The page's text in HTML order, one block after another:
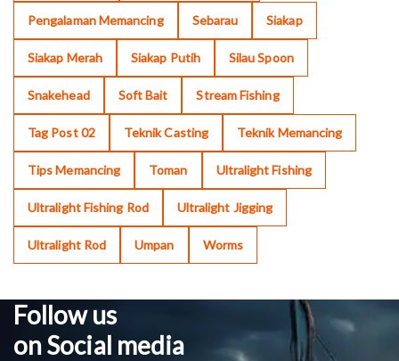
Pengalaman Memancing Sebarau Siakap
Siakap Merah Siakap Putih Silau Spoon
Snakehead Soft Bait Stream Fishing
Tag Post 02 Teknik Casting Teknik Memancing
Tips Memancing Toman Ultralight Fishing
Ultralight Fishing Rod Ultralight Jigging
Ultralight Rod Umpan Worms
Follow us
on Social media